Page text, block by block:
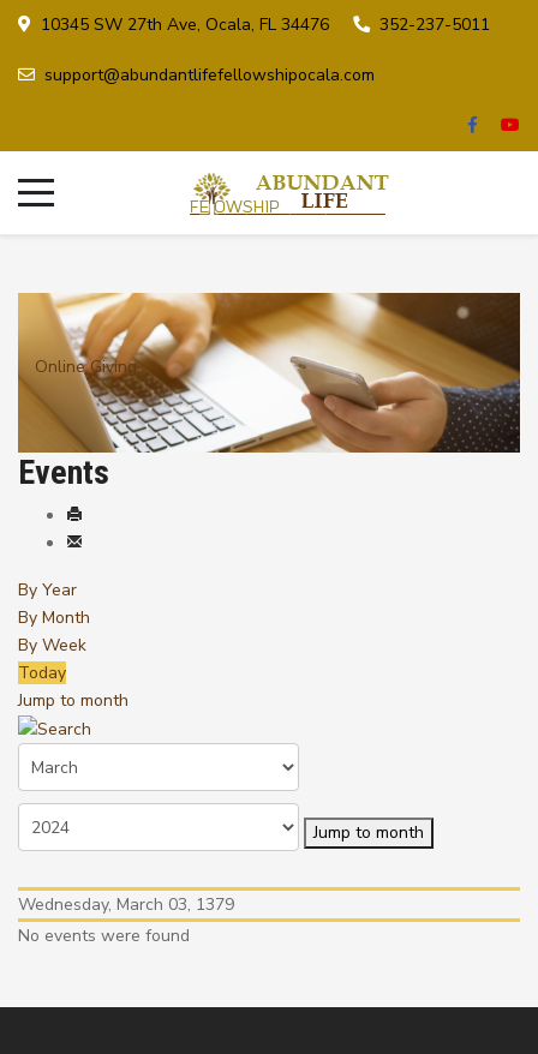
10345 SW 27th Ave, Ocala, FL 34476 352-237-5011
support@abundantlifefellowshipocala.com
Online Giving
Events
By Year
By Month
By Week
Today
Jump to month
Jump to month
Wednesday, March 03, 1379
No events were found